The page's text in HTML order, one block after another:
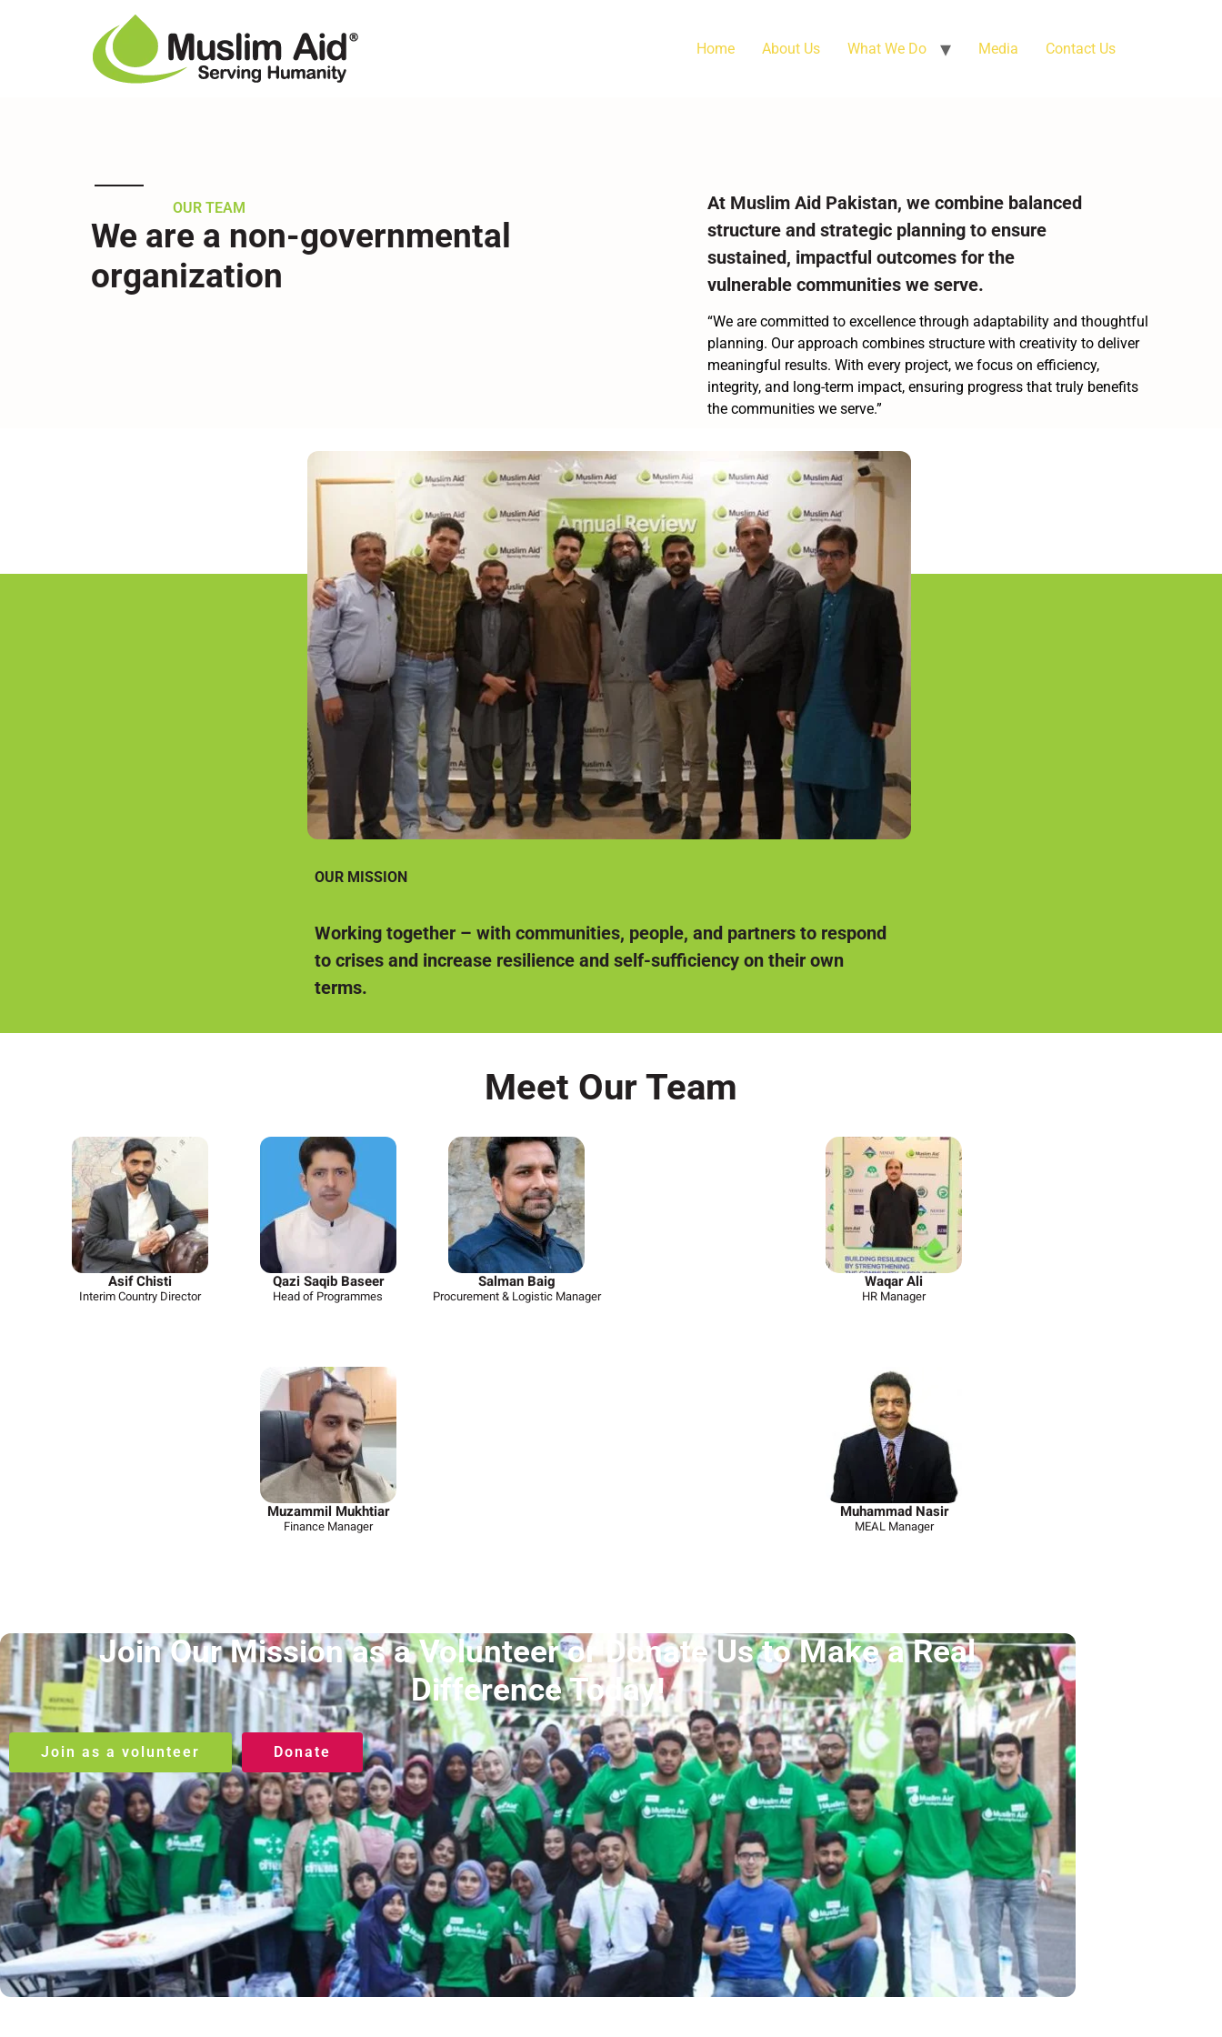
Home About Us What We Do Media Contact Us
OUR TEAM
We are a non-governmental
organization
At Muslim Aid Pakistan, we combine balanced
structure and strategic planning to ensure
sustained, impactful outcomes for the
vulnerable communities we serve.
“We are committed to excellence through adaptability and thoughtful
planning. Our approach combines structure with creativity to deliver
meaningful results. With every project, we focus on efficiency,
integrity, and long-term impact, ensuring progress that truly benefits
the communities we serve.”
OUR MISSION
Working together – with communities, people, and partners to respond
to crises and increase resilience and self-sufficiency on their own
terms.
Meet Our Team
Asif Chisti
Interim Country Director
Qazi Saqib Baseer
Head of Programmes
Salman Baig
Procurement & Logistic Manager
Waqar Ali
HR Manager
Muzammil Mukhtiar
Finance Manager
Muhammad Nasir
MEAL Manager
Join Our Mission as a Volunteer or Donate Us to Make a Real
Difference Today!
Join as a volunteer Donate